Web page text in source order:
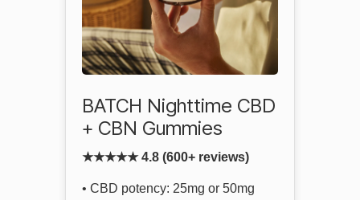
BATCH Nighttime CBD
+ CBN Gummies
★★★★★ 4.8 (600+ reviews)
• CBD potency: 25mg or 50mg